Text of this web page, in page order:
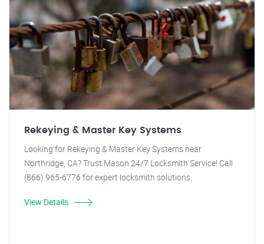
Rekeying & Master Key Systems
Looking for Rekeying & Master Key Systems near
Northridge, CA? Trust Mason 24/7 Locksmith Service! Call
(866) 965-6776 for expert locksmith solutions.
View Details